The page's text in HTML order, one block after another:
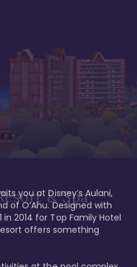
& Spa
you at Disney’s Aulani,
of O’Ahu. Designed with
2014 for Top Family Hotel
offers something